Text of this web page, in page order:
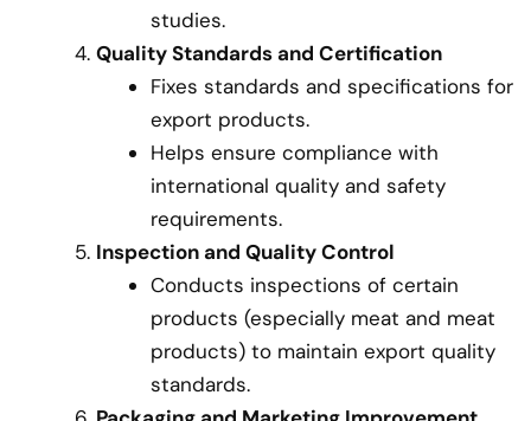
studies.
Quality Standards and Certification
Fixes standards and specifications for
export products.
Helps ensure compliance with
international quality and safety
requirements.
Inspection and Quality Control
Conducts inspections of certain
products (especially meat and meat
products) to maintain export quality
standards.